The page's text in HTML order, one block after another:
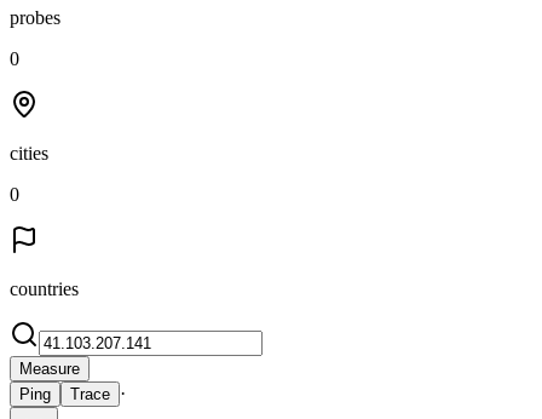
probes
0
cities
0
countries
Measure
Ping
Trace ·